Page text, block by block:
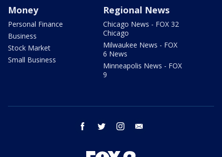
Money
Personal Finance
Business
Stock Market
Small Business
Regional News
Chicago News - FOX 32
Chicago
Milwaukee News - FOX
6 News
Minneapolis News - FOX
9
facebook twitter instagram